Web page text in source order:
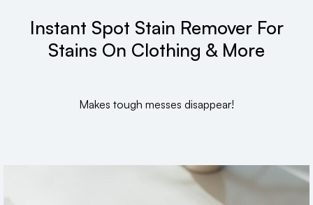
Instant Spot Stain Remover For
Stains On Clothing & More
Makes tough messes disappear!